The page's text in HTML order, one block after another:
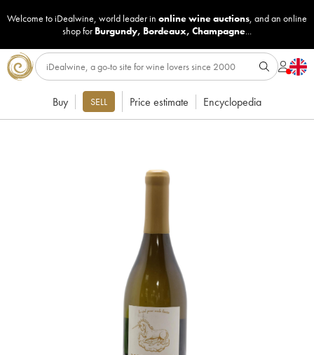
Welcome to iDealwine, world leader in online wine auctions, and an online
shop for Burgundy, Bordeaux, Champagne...
Buy SELL Price estimate Encyclopedia